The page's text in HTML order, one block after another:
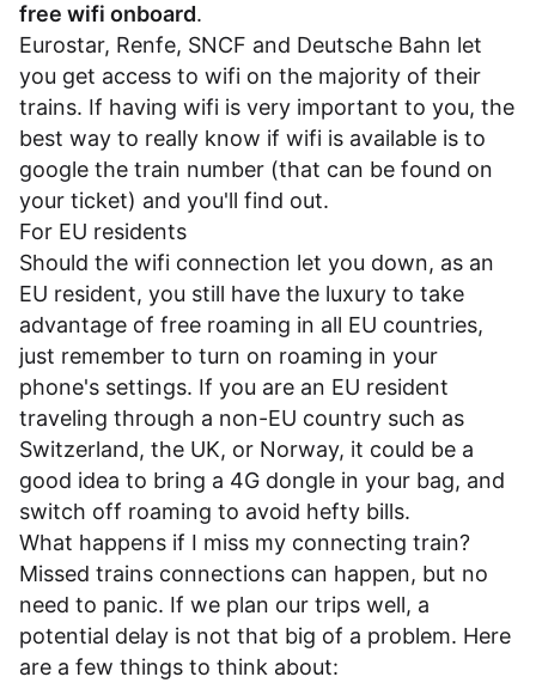
free wifi onboard.
Eurostar, Renfe, SNCF and Deutsche Bahn let
you get access to wifi on the majority of their
trains. If having wifi is very important to you, the
best way to really know if wifi is available is to
google the train number (that can be found on
your ticket) and you'll find out.
For EU residents
Should the wifi connection let you down, as an
EU resident, you still have the luxury to take
advantage of free roaming in all EU countries,
just remember to turn on roaming in your
phone's settings. If you are an EU resident
traveling through a non-EU country such as
Switzerland, the UK, or Norway, it could be a
good idea to bring a 4G dongle in your bag, and
switch off roaming to avoid hefty bills.
What happens if I miss my connecting train?
Missed trains connections can happen, but no
need to panic. If we plan our trips well, a
potential delay is not that big of a problem. Here
are a few things to think about: